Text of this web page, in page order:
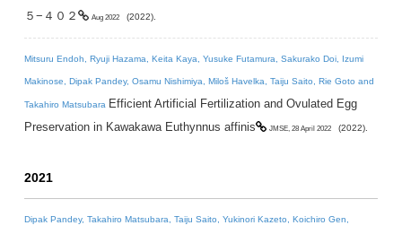
５−４０２
Aug 2022 (2022).
Mitsuru Endoh, Ryuji Hazama, Keita Kaya, Yusuke Futamura, Sakurako Doi, Izumi
Makinose, Dipak Pandey, Osamu Nishimiya, Miloš Havelka, Taiju Saito, Rie Goto and
Takahiro Matsubara Efficient Artificial Fertilization and Ovulated Egg
Preservation in Kawakawa Euthynnus affinis
JMSE, 28 April 2022 (2022).
2021
Dipak Pandey, Takahiro Matsubara, Taiju Saito, Yukinori Kazeto, Koichiro Gen,